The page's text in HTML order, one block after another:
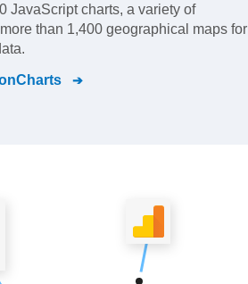
JavaScript charts, a variety of
than 1,400 geographical maps for